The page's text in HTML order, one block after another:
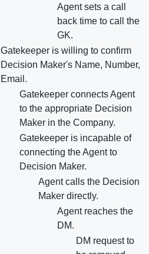
Agent sets a call
back time to call the
GK.
Gatekeeper is willing to confirm
Decision Maker's Name, Number,
Email.
Gatekeeper connects Agent
to the appropriate Decision
Maker in the Company.
Gatekeeper is incapable of
connecting the Agent to
Decision Maker.
Agent calls the Decision
Maker directly.
Agent reaches the
DM.
DM request to